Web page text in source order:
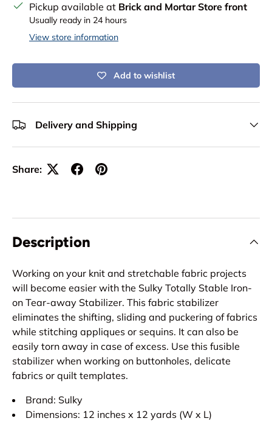
Pickup available at Brick and Mortar Store front
Usually ready in 24 hours
View store information
Add to wishlist
Delivery and Shipping
Share:
Description
Working on your knit and stretchable fabric projects
will become easier with the Sulky Totally Stable Iron-
on Tear-away Stabilizer. This fabric stabilizer
eliminates the shifting, sliding and puckering of fabrics
while stitching appliques or sequins. It can also be
easily torn away in case of excess. Use this fusible
stabilizer when working on buttonholes, delicate
fabrics or quilt templates.
Brand: Sulky
Dimensions: 12 inches x 12 yards (W x L)